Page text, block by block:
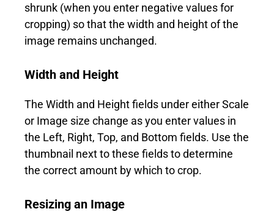
shrunk (when you enter negative values for
cropping) so that the width and height of the
image remains unchanged.
Width and Height
The Width and Height fields under either Scale
or Image size change as you enter values in
the Left, Right, Top, and Bottom fields. Use the
thumbnail next to these fields to determine
the correct amount by which to crop.
Resizing an Image